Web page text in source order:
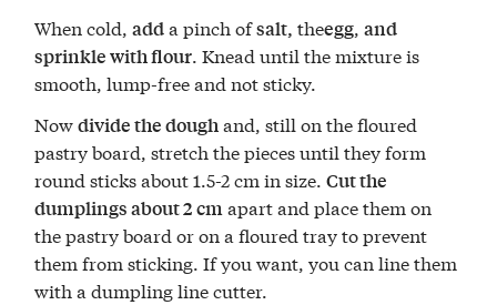
When cold,adda pinch ofsalt, theegg,and
sprinkle with flour. Knead until the mixture is
smooth, lump-free and not sticky.
Nowdivide the doughand, still on the floured
pastry board, stretch the pieces until they form
round sticks about 1.5-2 cm in size.Cut the
dumplings about 2 cmapart and place them on
the pastry board or on a floured tray to prevent
them from sticking. If you want, you can line them
with a dumpling line cutter.